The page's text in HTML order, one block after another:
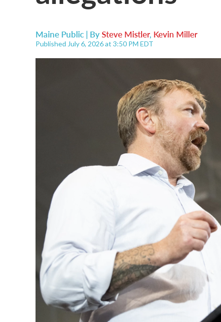
Maine Public | BySteve Mistler, Kevin Miller
Published July 6, 2026 at 3:50 PM EDT